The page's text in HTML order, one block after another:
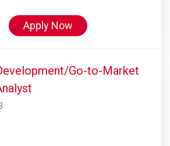
Apply Now
Go-to-Market